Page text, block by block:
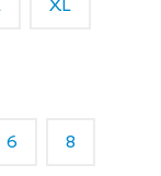
XL
6 8